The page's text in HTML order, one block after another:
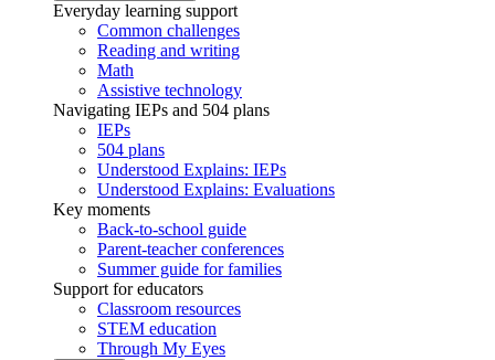
Everyday learning support
Common challenges
Reading and writing
Math
Assistive technology
Navigating IEPs and 504 plans
IEPs
504 plans
Understood Explains: IEPs
Understood Explains: Evaluations
Key moments
Back-to-school guide
Parent-teacher conferences
Summer guide for families
Support for educators
Classroom resources
STEM education
Through My Eyes